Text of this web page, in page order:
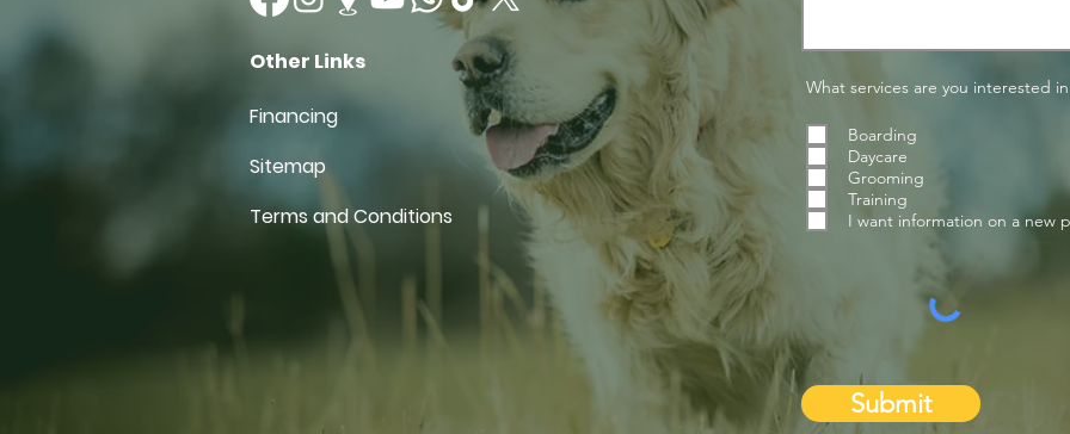
Other Links
Financing
Sitemap
Terms and Conditions
What services are you interested
Boarding
Daycare
Grooming
Training
I want information on a new
Submit